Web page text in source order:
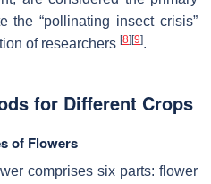
the “pollinating insect crisis”
of researchers [8] [9].
for Different Crops
of Flowers
comprises six parts: flower